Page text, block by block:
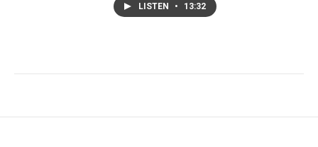
LISTEN • 13:32